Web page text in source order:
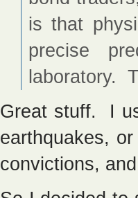
is that
precise
laboratory.
Great stuff. I
earthquakes,
convictions,